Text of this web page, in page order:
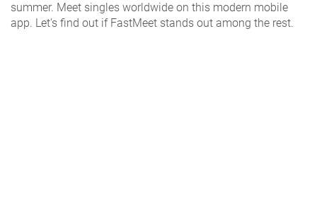
summer. Meet singles worldwide on this modern mobile
app. Let's find out if FastMeet stands out among the rest.